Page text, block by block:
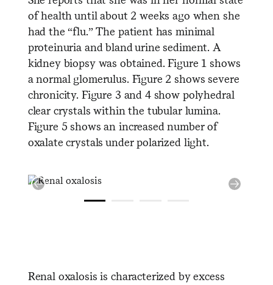
of health until about 2 weeks ago when she
had the “flu.” The patient has minimal
proteinuria and bland urine sediment. A
kidney biopsy was obtained. Figure 1 shows
a normal glomerulus. Figure 2 shows severe
chronicity. Figure 3 and 4 show polyhedral
clear crystals within the tubular lumina.
Figure 5 shows an increased number of
oxalate crystals under polarized light.
Renal oxalosis is characterized by excess